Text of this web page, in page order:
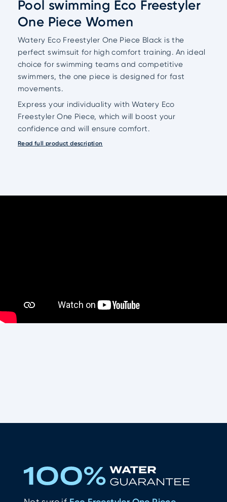
Pool swimming Eco Freestyler
One Piece Women
Watery Eco Freestyler One Piece Black is the
perfect swimsuit for high comfort training. An ideal
choice for swimming teams and competitive
swimmers, the one piece is designed for fast
movements.
Express your individuality with Watery Eco
Freestyler One Piece, which will boost your
confidence and will ensure comfort.
Read full product description